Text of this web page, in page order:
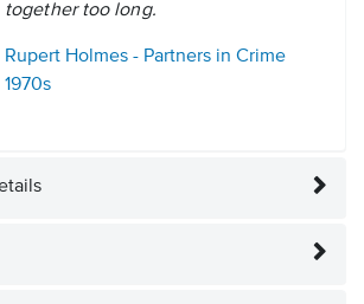
together too long.
Rupert Holmes - Partners in Crime
1970s